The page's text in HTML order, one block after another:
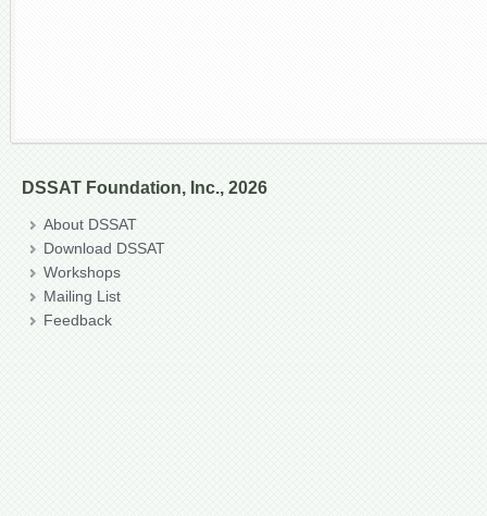
DSSAT Foundation, Inc., 2026
About DSSAT
Download DSSAT
Workshops
Mailing List
Feedback